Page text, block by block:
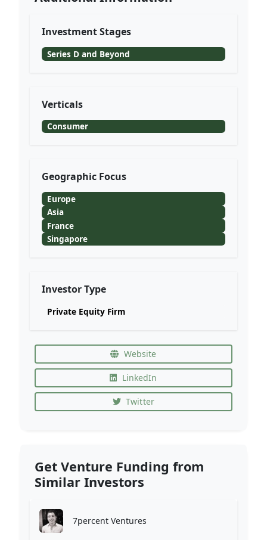
Investment Stages
Series D and Beyond
Verticals
Consumer
Geographic Focus
Europe
Asia
France
Singapore
Investor Type
Private Equity Firm
Website
LinkedIn
Twitter
Get Venture Funding from
Similar Investors
7percent Ventures